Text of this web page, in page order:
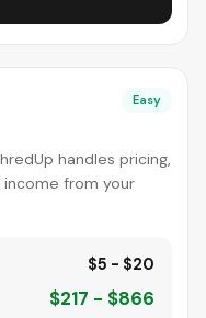
Easy
handles pricing,
income from your
$5 - $20
$217 - $866